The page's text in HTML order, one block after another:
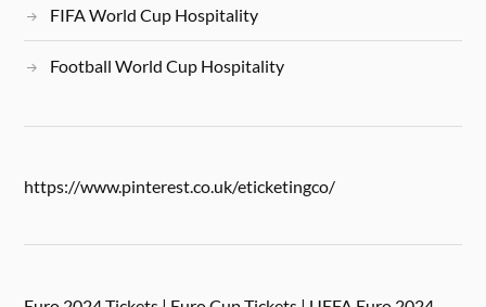
FIFA World Cup Hospitality
Football World Cup Hospitality
https://www.pinterest.co.uk/eticketingco/